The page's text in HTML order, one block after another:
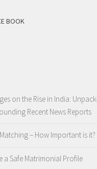
BOOK
on the Rise in India:
Recent News Reports
– How Important is it?
a Safe Matrimonial Profile